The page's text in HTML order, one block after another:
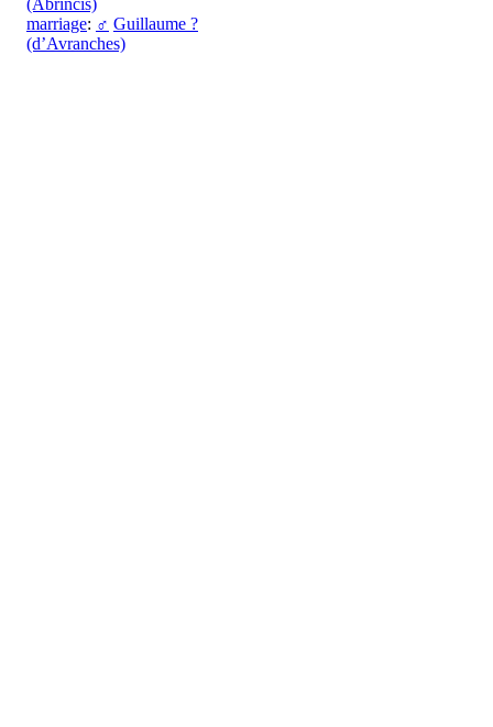
marriage: ♂ Guillaume ?
(d’Avranches)